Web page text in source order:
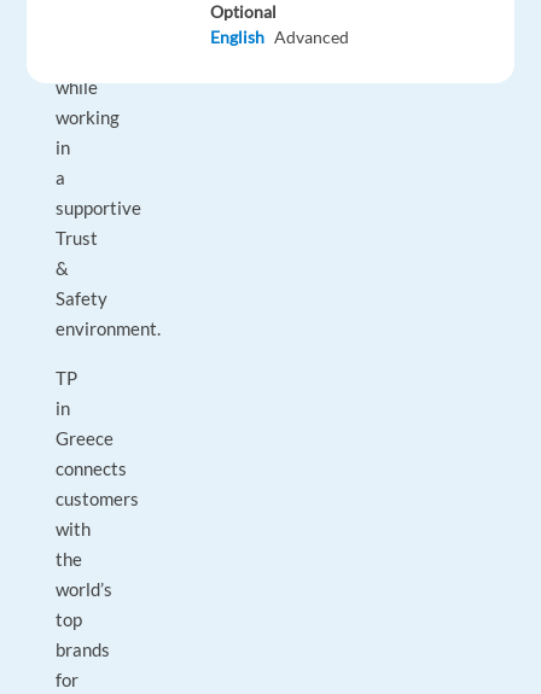
while
working
in
a
supportive
Trust
&
Safety
environment.
TP
in
Greece
connects
customers
with
the
world’s
top
brands
for
Optional
English Advanced